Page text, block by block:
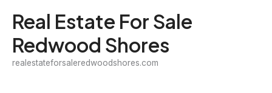
content
Real Estate For Sale
Redwood Shores
realestateforsaleredwoodshores.com